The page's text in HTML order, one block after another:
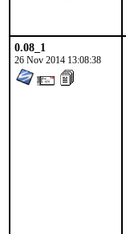
0.08_1
26 Nov 2014 13:08:38